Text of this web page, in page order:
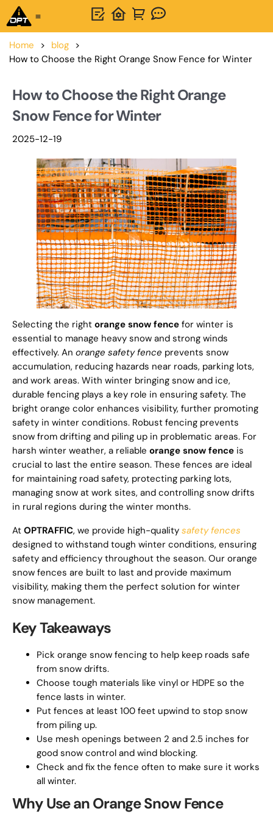
Home > blog >
How to Choose the Right Orange Snow Fence for Winter
How to Choose the Right Orange
Snow Fence for Winter
2025-12-19
Selecting the right orange snow fence for winter is
essential to manage heavy snow and strong winds
effectively. An orange safety fence prevents snow
accumulation, reducing hazards near roads, parking lots,
and work areas. With winter bringing snow and ice,
durable fencing plays a key role in ensuring safety. The
bright orange color enhances visibility, further promoting
safety in winter conditions. Robust fencing prevents
snow from drifting and piling up in problematic areas. For
harsh winter weather, a reliable orange snow fence is
crucial to last the entire season. These fences are ideal
for maintaining road safety, protecting parking lots,
managing snow at work sites, and controlling snow drifts
in rural regions during the winter months.
At OPTRAFFIC, we provide high-quality safety fences
designed to withstand tough winter conditions, ensuring
safety and efficiency throughout the season. Our orange
snow fences are built to last and provide maximum
visibility, making them the perfect solution for winter
snow management.
Key Takeaways
Pick orange snow fencing to help keep roads safe
from snow drifts.
Choose tough materials like vinyl or HDPE so the
fence lasts in winter.
Put fences at least 100 feet upwind to stop snow
from piling up.
Use mesh openings between 2 and 2.5 inches for
good snow control and wind blocking.
Check and fix the fence often to make sure it works
all winter.
Why Use an Orange Snow Fence